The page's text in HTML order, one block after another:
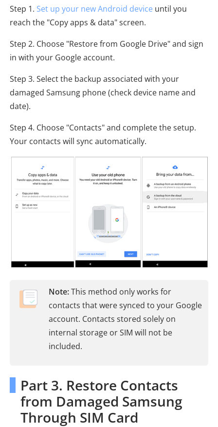
Step 1. Set up your new Android device until you
reach the "Copy apps & data" screen.
Step 2. Choose "Restore from Google Drive" and sign
in with your Google account.
Step 3. Select the backup associated with your
damaged Samsung phone (check device name and
date).
Step 4. Choose "Contacts" and complete the setup.
Your contacts will sync automatically.
Note:This method only works for
contacts that were synced to your Google
account. Contacts stored solely on
internal storage or SIM will not be
included.
Part 3. Restore Contacts
from Damaged Samsung
Through SIM Card